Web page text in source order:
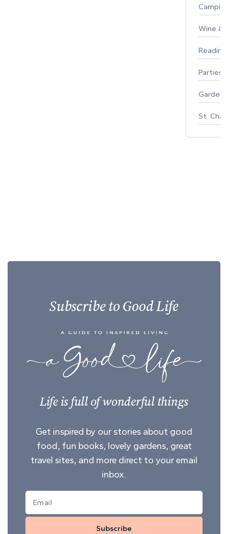
Wine &
Parties
St.
Subscribe to Good Life
Life is full of wonderful things
Get inspired by our stories about good
food, fun books, lovely gardens, great
travel sites, and more direct to your email
inbox.
Subscribe